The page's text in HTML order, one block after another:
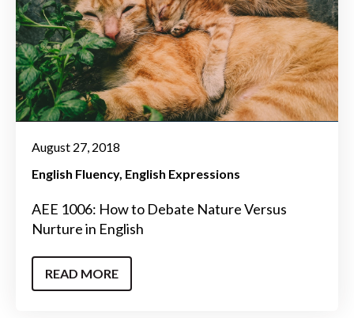
August 27, 2018
English Fluency English Expressions
AEE 1006: How to Debate Nature Versus
Nurture in English
READ MORE